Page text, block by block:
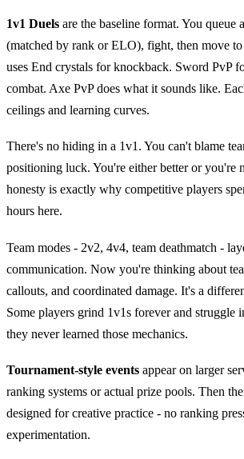
1v1 Duels are the baseline format. You queue
(matched by rank or ELO), fight, then move
uses End crystals for knockback. Sword PvP
combat. Axe PvP does what it sounds like.
ceilings and learning curves.
There's no hiding in a 1v1. You can't blame
positioning luck. You're either better or you're
honesty is exactly why competitive players
hours here.
Team modes - 2v2, 4v4, team deathmatch -
communication. Now you're thinking about
callouts, and coordinated damage. It's a
Some players grind 1v1s forever and struggle
they never learned those mechanics.
Tournament-style events appear on larger
ranking systems or actual prize pools. Then
designed for creative practice - no ranking
experimentation.